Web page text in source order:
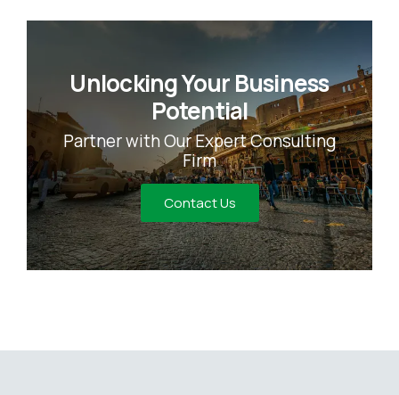
Unlocking Your Business
Potential
Partner with Our Expert Consulting
Firm
Contact Us